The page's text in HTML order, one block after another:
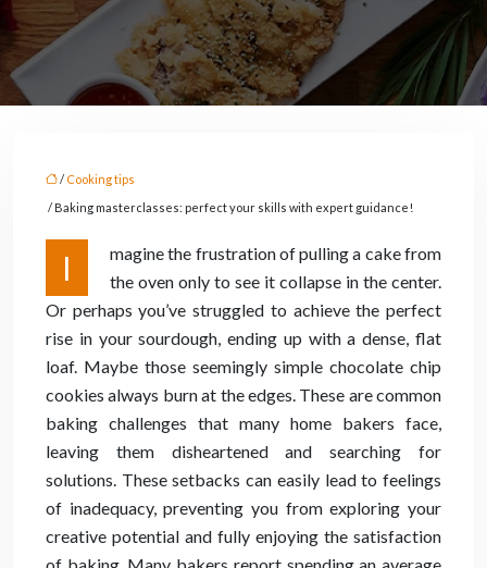
/ Cooking tips
/ Baking masterclasses: perfect your skills with expert guidance!
I
magine the frustration of pulling a cake from
the oven only to see it collapse in the center.
Or perhaps you’ve struggled to achieve the perfect
rise in your sourdough, ending up with a dense, flat
loaf. Maybe those seemingly simple chocolate chip
cookies always burn at the edges. These are common
baking challenges that many home bakers face,
leaving them disheartened and searching for
solutions. These setbacks can easily lead to feelings
of inadequacy, preventing you from exploring your
creative potential and fully enjoying the satisfaction
of baking. Many bakers report spending an average